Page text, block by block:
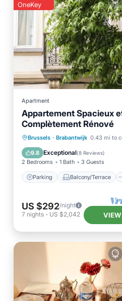
OneKey
Apartment
Appartement Spacieux
Complètement Rénové
Brussels · Brabantwijk 0.43 mi to
9.8 Exceptional(8 Reviews)
2 Bedrooms 1 Bath 3 Guests
Parking Balcony/Terrace
Parking
Balcony/Terrace
Kitchen
Internet
US $292/night
7 nights - US $2,042 VIEW